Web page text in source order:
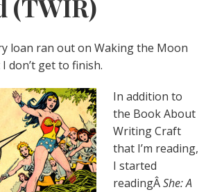
(TWIR)
loan ran out on Waking the Moon
don’t get to finish.
In addition to
the Book About
Writing Craft
that I’m reading,
I started
readingÂShe: A